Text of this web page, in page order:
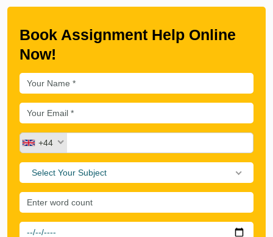
Book Assignment Help Online
Now!
+44
Select Your Subject